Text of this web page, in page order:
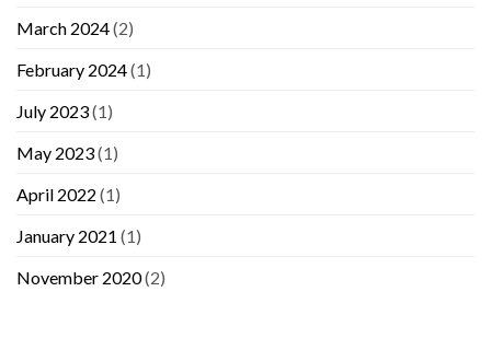
March 2024(2)
February 2024(1)
July 2023(1)
May 2023(1)
April 2022 (1)
January 2021 (1)
November 2020(2)